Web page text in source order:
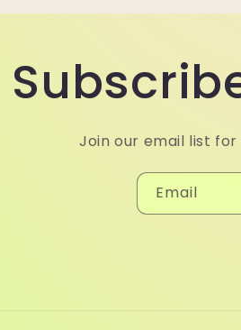
Join our email list
Email